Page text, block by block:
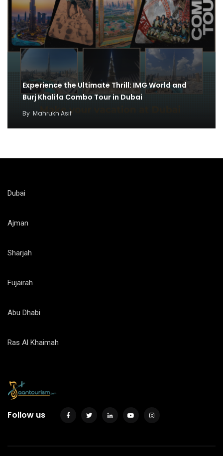
Experience the Ultimate Thrill: IMG World and
Burj Khalifa Combo Tour in Dubai
By Mahrukh Asif
Dubai
Ajman
Sharjah
Fujairah
Abu Dhabi
Ras Al Khaimah
Follow us